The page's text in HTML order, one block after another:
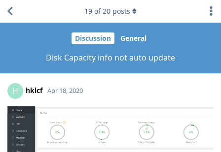
Discussion General
Disk Capacity info not auto update
19 of20 posts
H hklcf Apr 18, 2020